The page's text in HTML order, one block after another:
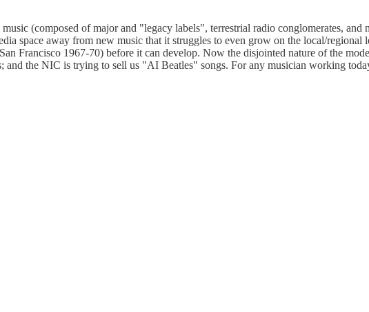
(composed of major and "legacy labels", terrestrial radio conglomerates, and
space away from new music that it struggles to even grow on the local/
Francisco 1967-70) before it can develop. Now the disjointed nature of the
and the NIC is trying to sell us "AI Beatles" songs. For any musician working